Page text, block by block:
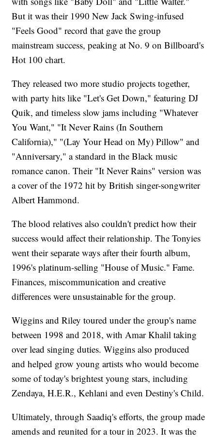
But it was their 1990 New Jack Swing-infused
"Feels Good" record that gave the group
mainstream success, peaking at No. 9 on Billboard's
Hot 100 chart.
They released two more studio projects together,
with party hits like "Let's Get Down," featuring DJ
Quik, and timeless slow jams including "Whatever
You Want," "It Never Rains (In Southern
California)," "(Lay Your Head on My) Pillow" and
"Anniversary," a standard in the Black music
romance canon. Their "It Never Rains" version was
a cover of the 1972 hit by British singer-songwriter
Albert Hammond.
The blood relatives also couldn't predict how their
success would affect their relationship. The Tonyies
went their separate ways after their fourth album,
1996's platinum-selling "House of Music." Fame.
Finances, miscommunication and creative
differences were unsustainable for the group.
Wiggins and Riley toured under the group's name
between 1998 and 2018, with Amar Khalil taking
over lead singing duties. Wiggins also produced
and helped grow young artists who would become
some of today's brightest young stars, including
Zendaya, H.E.R., Kehlani and even Destiny's Child.
Ultimately, through Saadiq's efforts, the group made
amends and reunited for a tour in 2023. It was the